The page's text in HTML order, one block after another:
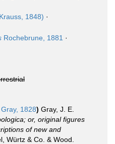
1848) ·
Rochebrune, 1881 ·
1828) Gray, J. E.
or, original figures
of new and
Würtz & Co. & Wood.